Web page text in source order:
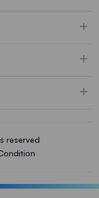
reserved